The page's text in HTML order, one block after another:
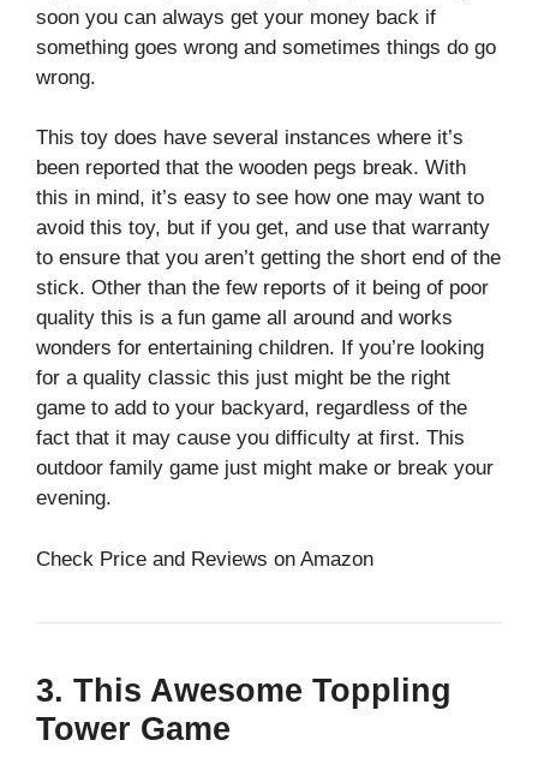
soon you can always get your money back if
something goes wrong and sometimes things do go
wrong.
This toy does have several instances where it’s
been reported that the wooden pegs break. With
this in mind, it’s easy to see how one may want to
avoid this toy, but if you get, and use that warranty
to ensure that you aren’t getting the short end of the
stick. Other than the few reports of it being of poor
quality this is a fun game all around and works
wonders for entertaining children. If you’re looking
for a quality classic this just might be the right
game to add to your backyard, regardless of the
fact that it may cause you difficulty at first. This
outdoor family game just might make or break your
evening.
Check Price and Reviews on Amazon
3. This Awesome Toppling
Tower Game